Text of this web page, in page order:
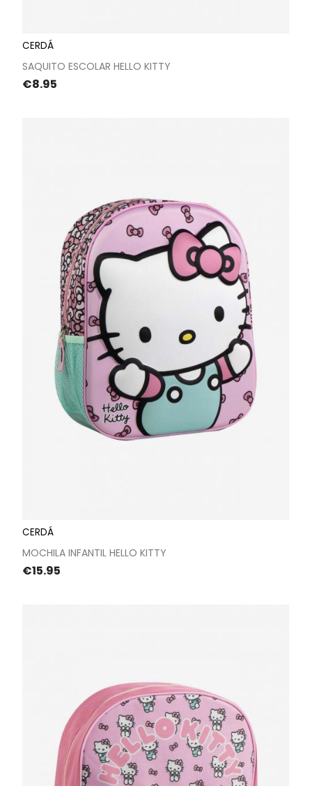
CERDÁ
SAQUITO ESCOLAR HELLO KITTY
Price
€8.95
CERDÁ
MOCHILA INFANTIL HELLO KITTY
Price
€15.95